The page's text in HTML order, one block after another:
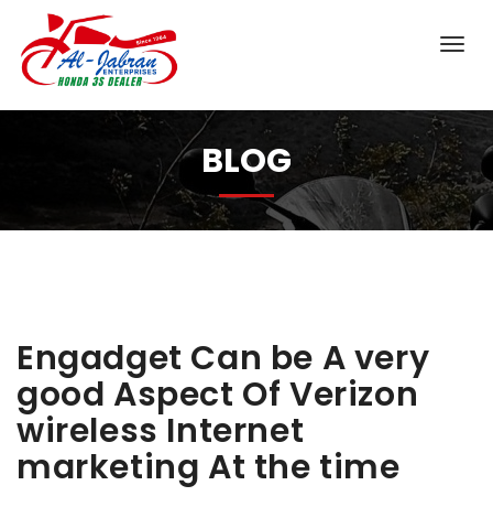
BLOG
Engadget Can be A very
good Aspect Of Verizon
wireless Internet
marketing At the time